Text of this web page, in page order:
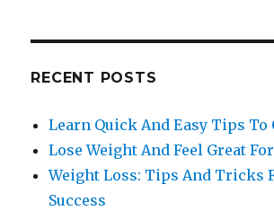
RECENT POSTS
Learn Quick And Easy Tips To
Lose Weight And Feel Great
Weight Loss: Tips And Tricks
Success